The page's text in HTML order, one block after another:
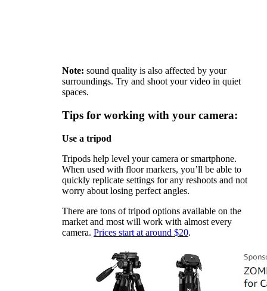
Note: sound quality is also affected by your
surroundings. Try and shoot your video in quiet
spaces.
Tips for working with your camera:
Use a tripod
Tripods help level your camera or smartphone.
When used with floor markers, you’ll be able to
quickly replicate settings for any reshoots and not
worry about losing perfect angles.
There are tons of tripod options available on the
market and most will work with almost every
camera. Prices start at around $20.